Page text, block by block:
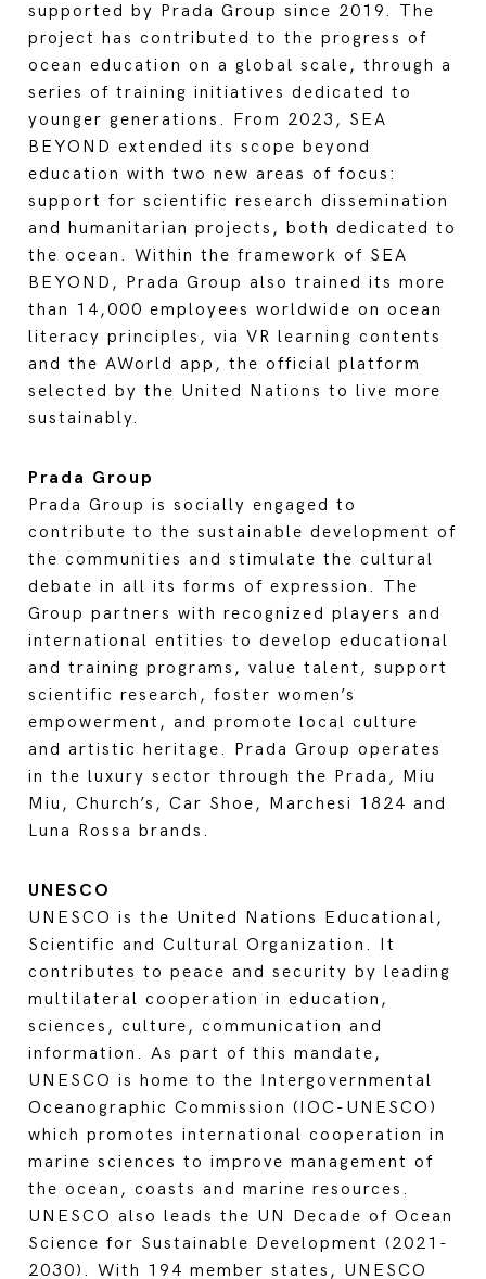
supported by Prada Group since 2019. The
project has contributed to the progress of
ocean education on a global scale, through a
series of training initiatives dedicated to
younger generations. From 2023, SEA
BEYOND extended its scope beyond
education with two new areas of focus:
support for scientific research dissemination
and humanitarian projects, both dedicated to
the ocean. Within the framework of SEA
BEYOND, Prada Group also trained its more
than 14,000 employees worldwide on ocean
literacy principles, via VR learning contents
and the AWorld app, the official platform
selected by the United Nations to live more
sustainably.
Prada Group
Prada Group is socially engaged to
contribute to the sustainable development of
the communities and stimulate the cultural
debate in all its forms of expression. The
Group partners with recognized players and
international entities to develop educational
and training programs, value talent, support
scientific research, foster women’s
empowerment, and promote local culture
and artistic heritage. Prada Group operates
in the luxury sector through the Prada, Miu
Miu, Church’s, Car Shoe, Marchesi 1824 and
Luna Rossa brands.
UNESCO
UNESCO is the United Nations Educational,
Scientific and Cultural Organization. It
contributes to peace and security by leading
multilateral cooperation in education,
sciences, culture, communication and
information. As part of this mandate,
UNESCO is home to the Intergovernmental
Oceanographic Commission (IOC-UNESCO)
which promotes international cooperation in
marine sciences to improve management of
the ocean, coasts and marine resources.
UNESCO also leads the UN Decade of Ocean
Science for Sustainable Development (2021-
2030). With 194 member states, UNESCO